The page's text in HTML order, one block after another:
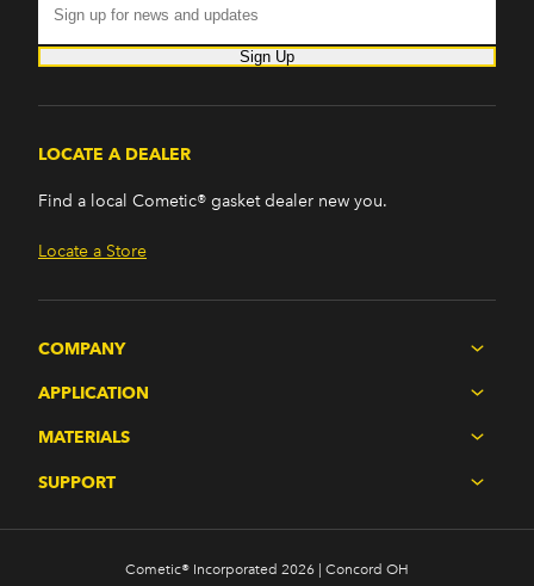
Sign Up
LOCATE A DEALER
Find a local Cometic® gasket dealer new you.
Locate a Store
COMPANY
APPLICATION
MATERIALS
SUPPORT
Cometic® Incorporated 2026 | Concord OH